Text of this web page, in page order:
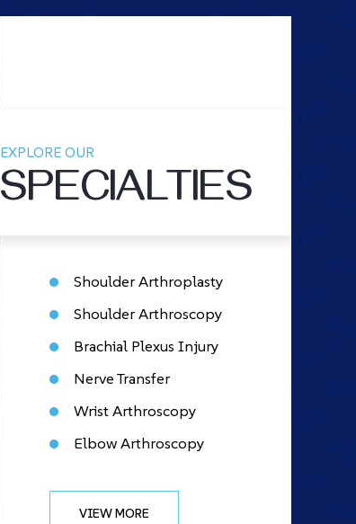
EXPLORE OUR
SPECIALTIES
Shoulder Arthroplasty
Shoulder Arthroscopy
Brachial Plexus Injury
Nerve Transfer
Wrist Arthroscopy
Elbow Arthroscopy
VIEW MORE